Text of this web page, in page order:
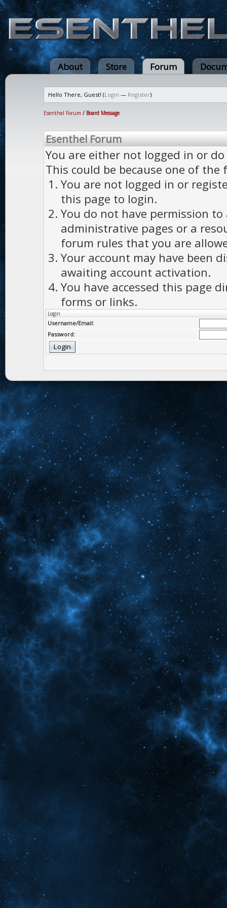
About Store Forum
Hello There, Guest! (Login — Register)
Esenthel Forum / Board Message
Esenthel Forum
You are either not logged in or
This could be because one of the
You are not logged in or
this page to login.
You do not have permission to
administrative pages or a
forum rules that you are
Your account may have been
awaiting account activation.
You have accessed this page
forms or links.
Login
Username/Email:
Password: